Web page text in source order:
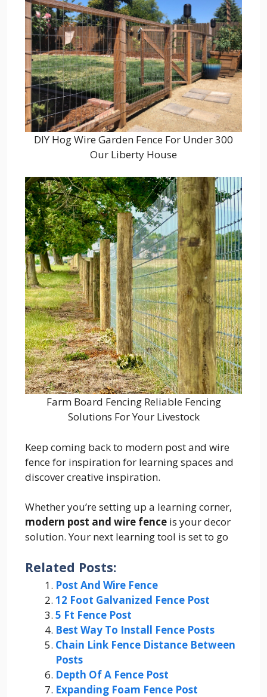
DIY Hog Wire Garden Fence For Under 300
Our Liberty House
Farm Board Fencing Reliable Fencing
Solutions For Your Livestock
Keep coming back to modern post and wire
fence for inspiration for learning spaces and
discover creative inspiration.
Whether you’re setting up a learning corner,
modern post and wire fence is your decor
solution. Your next learning tool is set to go
Related Posts:
Post And Wire Fence
12 Foot Galvanized Fence Post
5 Ft Fence Post
Best Way To Install Fence Posts
Chain Link Fence Distance Between
Posts
Depth Of A Fence Post
Expanding Foam Fence Post